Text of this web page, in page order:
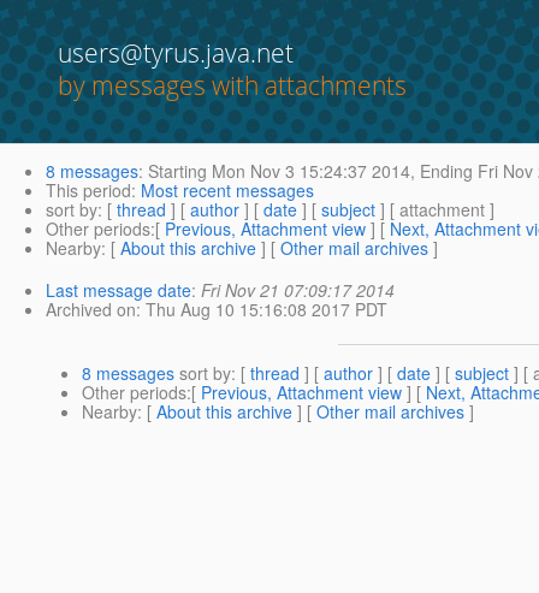
users@tyrus.java.net
by messages with attachments
8 messages: Starting Mon Nov 3 15:24:37 2014, Ending Fri
This period: Most recent messages
sort by: [ thread ] [ author ] [ date ] [ subject ] [ attachment ]
Other periods:[ Previous, Attachment view ] [ Next, Attachment
Nearby: [ About this archive ] [ Other mail archives ]
Last message date: Fri Nov 21 07:09:17 2014
Archived on: Thu Aug 10 15:16:08 2017 PDT
8 messages sort by: [ thread ] [ author ] [ date ] [ subject ] [
Other periods:[ Previous, Attachment view ] [ Next,
Nearby: [ About this archive ] [ Other mail archives ]